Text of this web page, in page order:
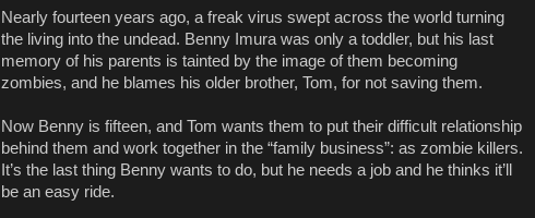
Nearly fourteen years ago, a freak virus swept across the world turning
the living into the undead. Benny Imura was only a toddler, but his last
memory of his parents is tainted by the image of them becoming
zombies, and he blames his older brother, Tom, for not saving them.
Now Benny is fifteen, and Tom wants them to put their difficult relationship
behind them and work together in the “family business”: as zombie killers.
It’s the last thing Benny wants to do, but he needs a job and he thinks it’ll
be an easy ride.